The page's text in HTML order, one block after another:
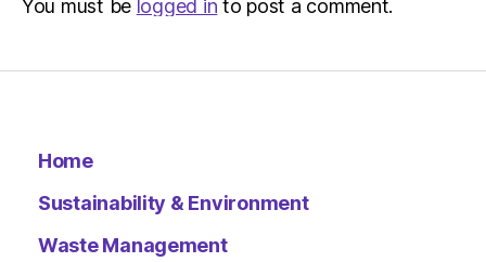
You must be logged in to post a comment.
Home
Sustainability & Environment
Waste Management